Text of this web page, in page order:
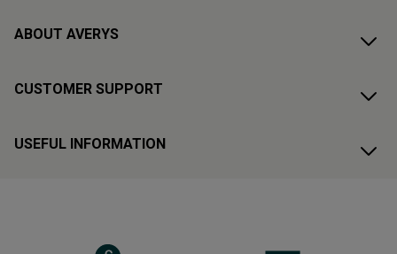
ABOUT AVERYS
CUSTOMER SUPPORT
USEFUL INFORMATION